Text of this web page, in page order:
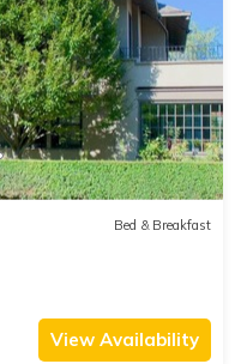
Bed & Breakfast
View Availability